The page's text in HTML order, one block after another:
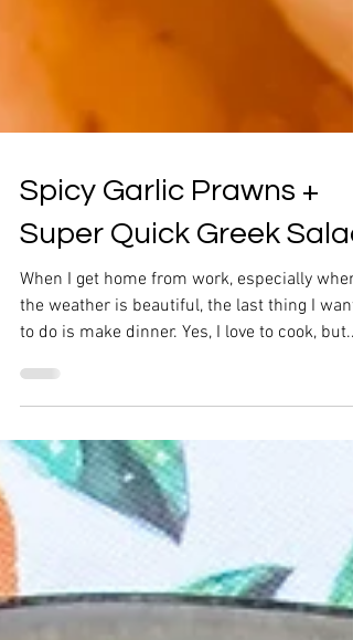
Spicy Garlic Prawns +
Super Quick Greek Salad
When I get home from work, especially when
to do is make dinner. Yes, I love to cook, but...